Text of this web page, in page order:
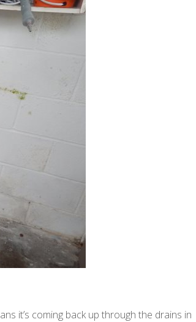
it’s coming back up through the drains in